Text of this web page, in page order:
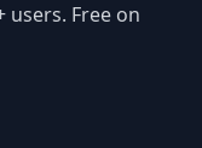
users. Free on